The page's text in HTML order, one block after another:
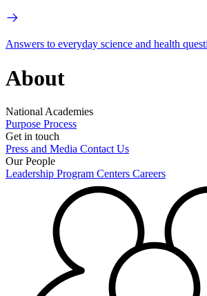
Answers to everyday science and health
About
National Academies
Purpose Process
Get in touch
Press and Media Contact Us
Our People
Leadership Program Centers Careers